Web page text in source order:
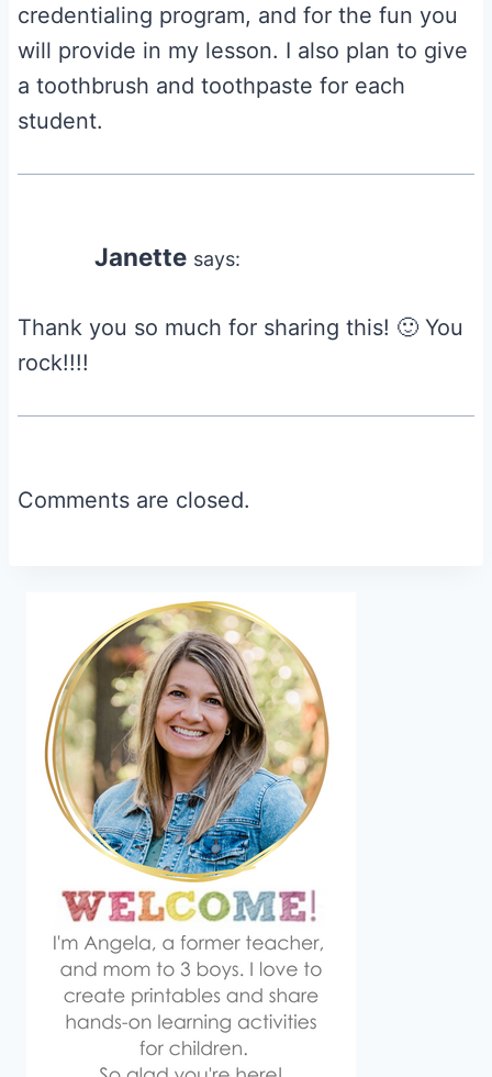
credentialing program, and for the fun you
will provide in my lesson. I also plan to give
a toothbrush and toothpaste for each
student.
Janette says:
Thank you so much for sharing this! 🙂 You
rock!!!!
Comments are closed.